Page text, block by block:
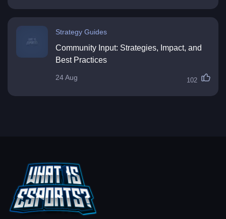
Strategy Guides
Community Input: Strategies, Impact, and
Best Practices
24 Aug 102